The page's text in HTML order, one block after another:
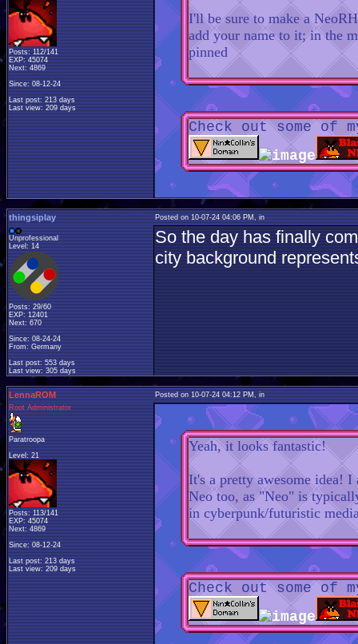
Posts: 112/141
EXP: 45074
Next: 4869
Since: 08-12-24
Last post: 213 days
Last view: 209 days
I'll be sure to make a
add your name to it; in the
pinned
Check out some of
thingsiplay Posted on 10-07-24 04:06 PM, in
Unprofessional
Level: 14
Posts: 29/60
EXP: 12401
Next: 670
Since: 08-24-24
From: Germany
Last post: 553 days
Last view: 305 days
So the day has finally
city background
LennaROM
Posted on 10-07-24 04:12 PM, in
Root Administrator
Paratroopa
Level: 21
Posts: 113/141
EXP: 45074
Next: 4869
Since: 08-12-24
Last post: 213 days
Last view: 209 days
Yeah, it looks fantastic!
It's a pretty awesome idea!
Neo too, as "Neo" is
in cyberpunk/futuristic
Check out some of